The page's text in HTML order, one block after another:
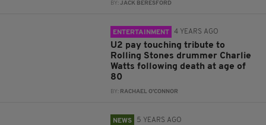
BY:JACK BERESFORD
ENTERTAINMENT 4 YEARS AGO
U2 pay touching tribute to
Rolling Stones drummer Charlie
Watts following death at age of
80
BY: RACHAEL O'CONNOR
NEWS 5 YEARS AGO